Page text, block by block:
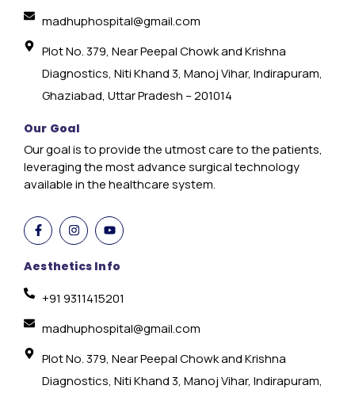
madhuphospital@gmail.com
Plot No. 379, Near Peepal Chowk and Krishna
Diagnostics, Niti Khand 3, Manoj Vihar, Indirapuram,
Ghaziabad, Uttar Pradesh – 201014
Our Goal
Our goal is to provide the utmost care to the patients,
leveraging the most advance surgical technology
available in the healthcare system.
Aesthetics Info
+91 9311415201
madhuphospital@gmail.com
Plot No. 379, Near Peepal Chowk and Krishna
Diagnostics, Niti Khand 3, Manoj Vihar, Indirapuram,